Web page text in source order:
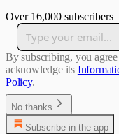
Over 16,000 subscribers
By subscribing, you
acknowledge its
Policy.
No thanks
Subscribe in the app